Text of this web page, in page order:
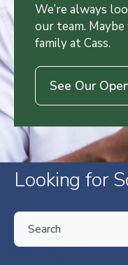
We’re always
our team.
family at Cass.
See Our
Looking for
THIS IS A SEARCH FIELD
There are no